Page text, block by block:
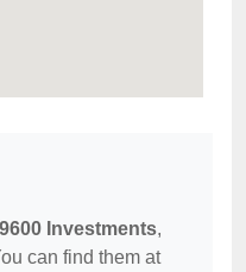
9600 Investments,
can find them at